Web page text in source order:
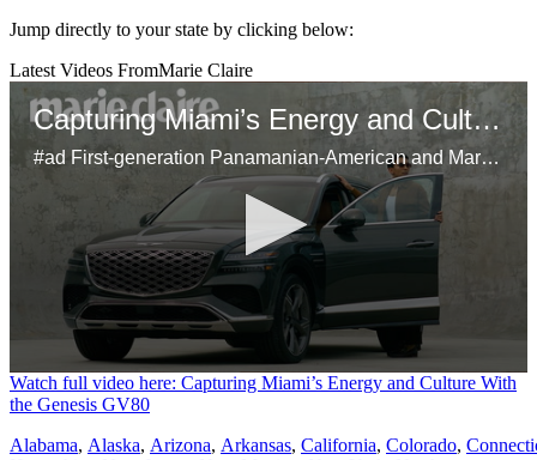
Jump directly to your state by clicking below:
Latest Videos FromMarie Claire
Capturing Miami’s Energy and Culture With the Genesis GV80
#ad First-generation Panamanian-American and Marie Claire’s head of video, Samuel Schultz, brings Miami’s dynamic spirit to life using his unique perspective on the city's bustling art scene and inspiring Latinx culture. Using the Genesis GV80 as his mobile studio, Schultz shares his creative approach to storytelling, his connection to his heritage, and the city’s influence on his work.
0
seconds
of
29
Watch full video here: Capturing Miami’s Energy and Culture With
the Genesis GV80
Alabama, Alaska, Arizona, Arkansas, California, Colorado,